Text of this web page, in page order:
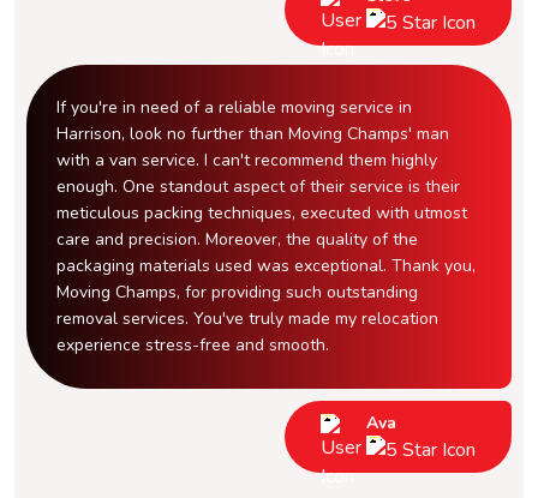
If you're in need of a reliable moving service in
Harrison, look no further than Moving Champs' man
with a van service. I can't recommend them highly
enough. One standout aspect of their service is their
meticulous packing techniques, executed with utmost
care and precision. Moreover, the quality of the
packaging materials used was exceptional. Thank you,
Moving Champs, for providing such outstanding
removal services. You've truly made my relocation
experience stress-free and smooth.
Ava